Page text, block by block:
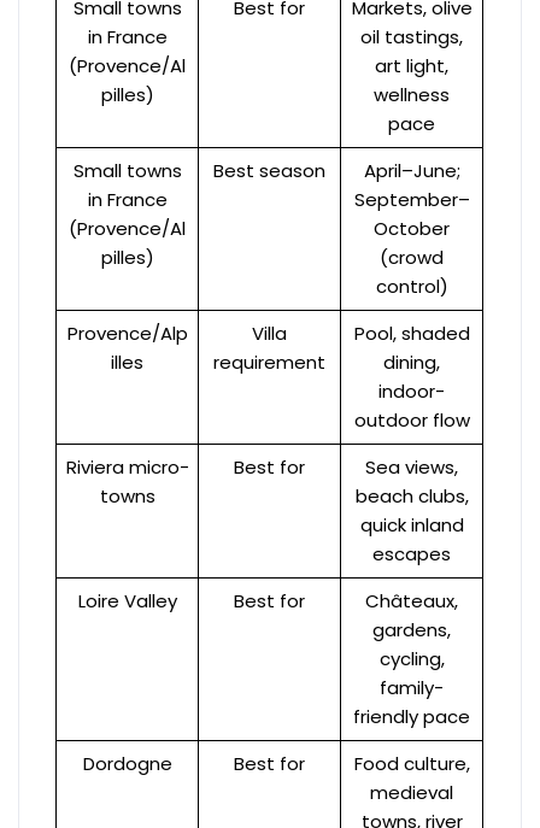
Small towns
in France
(Provence/Al
pilles)
Best for
Markets, olive
oil tastings,
art light,
wellness
pace
Small towns
in France
(Provence/Al
pilles)
Best season
April–June;
September–
October
(crowd
control)
Provence/Alp
illes
Villa
requirement
Pool, shaded
dining,
indoor-
outdoor flow
Riviera micro-
towns
Best for
Sea views,
beach clubs,
quick inland
escapes
Loire Valley
Best for
Châteaux,
gardens,
cycling,
family-
friendly pace
Dordogne
Best for
Food culture,
medieval
towns, river